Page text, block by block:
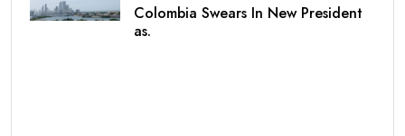
Colombia Swears In New President
as.